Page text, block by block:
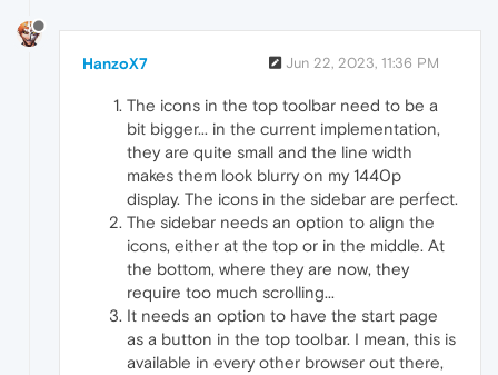
HanzoX7 Jun 22, 2023, 11:36 PM
The icons in the top toolbar need to be a
bit bigger... in the current implementation,
they are quite small and the line width
makes them look blurry on my 1440p
display. The icons in the sidebar are perfect.
The sidebar needs an option to align the
icons, either at the top or in the middle. At
the bottom, where they are now, they
require too much scrolling...
It needs an option to have the start page
as a button in the top toolbar. I mean, this is
available in every other browser out there,